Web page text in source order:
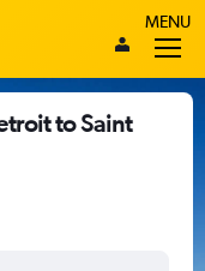
MENU
to Saint